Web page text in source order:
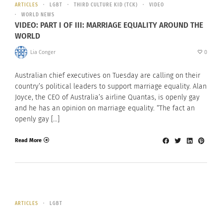
ARTICLES LGBT THIRD CULTURE KID (TCK)
VIDEO
WORLD NEWS
VIDEO: PART I OF III: MARRIAGE EQUALITY AROUND THE
WORLD
Lia Conger 0
Australian chief executives on Tuesday are calling on their
country’s political leaders to support marriage equality. Alan
Joyce, the CEO of Australia’s airline Quantas, is openly gay
and he has an opinion on marriage equality. “The fact an
openly gay […]
Read More
ARTICLES LGBT